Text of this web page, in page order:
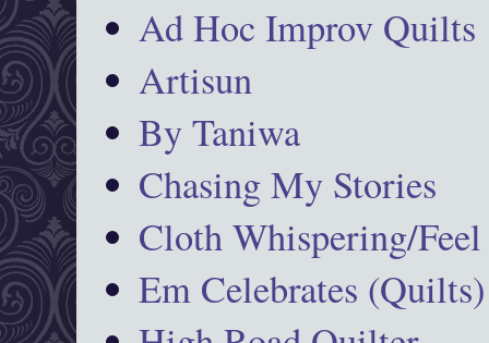
Ad Hoc Improv Quilts
Artisun
By Taniwa
Chasing My Stories
Cloth Whispering/Feel
Em Celebrates (Quilts)